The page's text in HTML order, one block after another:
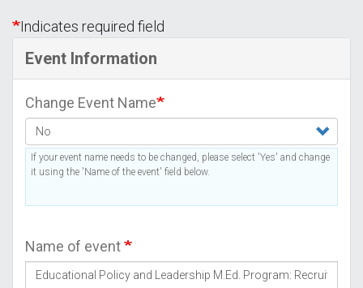
Indicates required field
Event Information
Change Event Name
If your event name needs to be changed, please select 'Yes' and change
it using the 'Name of the event' field below.
Name of event